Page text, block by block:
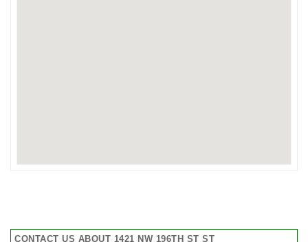
CONTACT US ABOUT 1421 NW 196TH ST ST